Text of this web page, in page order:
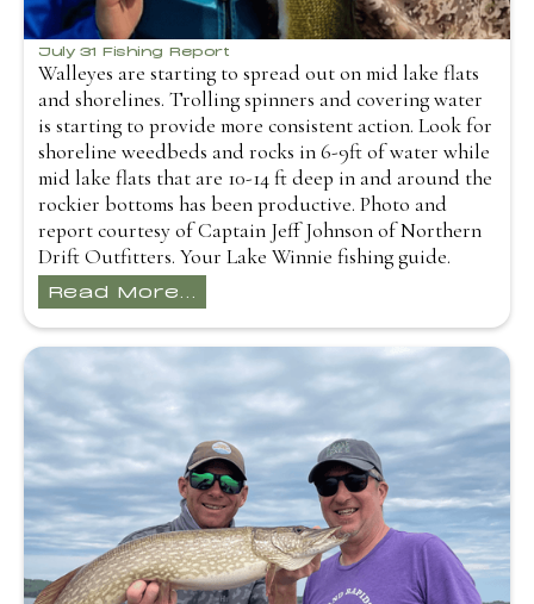
July 31 Fishing Report
Walleyes are starting to spread out on mid lake flats
and shorelines. Trolling spinners and covering water
is starting to provide more consistent action. Look for
shoreline weedbeds and rocks in 6-9ft of water while
mid lake flats that are 10-14 ft deep in and around the
rockier bottoms has been productive. Photo and
report courtesy of Captain Jeff Johnson of Northern
Drift Outfitters. Your Lake Winnie fishing guide.
Read More...